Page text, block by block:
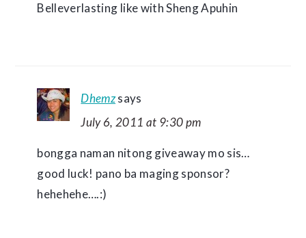
Belleverlasting like with Sheng Apuhin
Dhemzsays
July 6, 2011 at 9:30 pm
bongga naman nitong giveaway mo sis…
good luck! pano ba maging sponsor?
hehehehe….:)